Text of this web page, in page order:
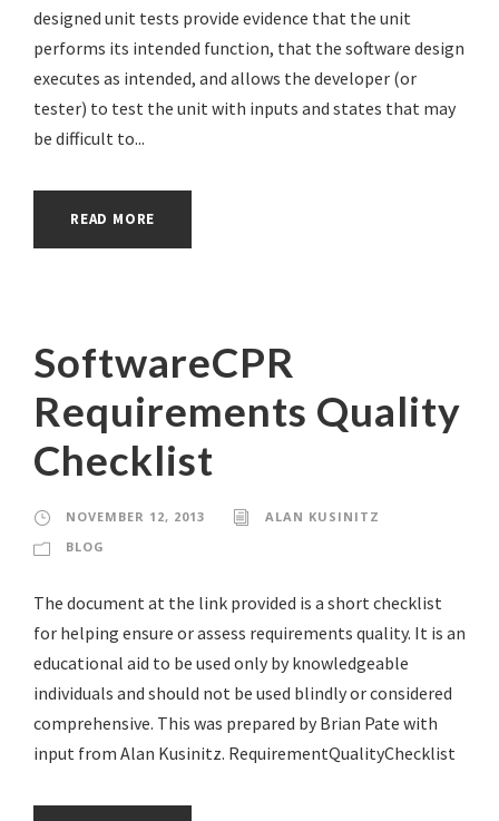
designed unit tests provide evidence that the unit
performs its intended function, that the software design
executes as intended, and allows the developer (or
tester) to test the unit with inputs and states that may
be difficult to...
READ MORE
SoftwareCPR
Requirements Quality
Checklist
NOVEMBER 12, 2013
ALAN KUSINITZ
BLOG
The document at the link provided is a short checklist
for helping ensure or assess requirements quality. It is an
educational aid to be used only by knowledgeable
individuals and should not be used blindly or considered
comprehensive. This was prepared by Brian Pate with
input from Alan Kusinitz. RequirementQualityChecklist